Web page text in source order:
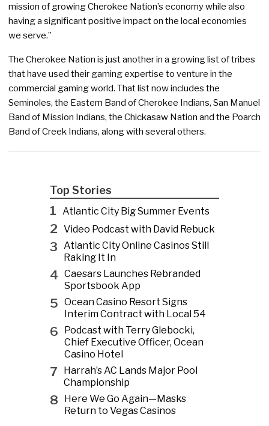
mission of growing Cherokee Nation’s economy while also
having a significant positive impact on the local economies
we serve.”
The Cherokee Nation is just another in a growing list of tribes
that have used their gaming expertise to venture in the
commercial gaming world. That list now includes the
Seminoles, the Eastern Band of Cherokee Indians, San Manuel
Band of Mission Indians, the Chickasaw Nation and the Poarch
Band of Creek Indians, along with several others.
Top Stories
1 Atlantic City Big Summer Events
2 Video Podcast with David Rebuck
3 Atlantic City Online Casinos Still
Raking It In
4 Caesars Launches Rebranded
Sportsbook App
5 Ocean Casino Resort Signs
Interim Contract with Local 54
6
Podcast with Terry Glebocki,
Chief Executive Officer, Ocean
Casino Hotel
7
Harrah’s AC Lands Major Pool
Championship
8
Here We Go Again—Masks
Return to Vegas Casinos